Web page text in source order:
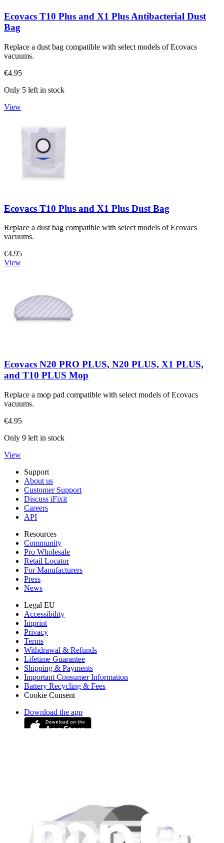
Ecovacs T10 Plus and X1 Plus Antibacterial Dust
Bag
Replace a dust bag compatible with select models of Ecovacs
vacuums.
€4.95
Only 5 left in stock
View
Ecovacs T10 Plus and X1 Plus Dust Bag
Replace a dust bag compatible with select models of Ecovacs
vacuums.
€4.95
View
Ecovacs N20 PRO PLUS, N20 PLUS, X1 PLUS,
and T10 PLUS Mop
Replace a mop pad compatible with select models of Ecovacs
vacuums.
€4.95
Only 9 left in stock
View
Support
About us
Customer Support
Discuss iFixit
Careers
API
Resources
Community
Pro Wholesale
Retail Locator
For Manufacturers
Press
News
Legal EU
Accessibility
Imprint
Privacy
Terms
Withdrawal & Refunds
Lifetime Guarantee
Shipping & Payments
Important Consumer Information
Battery Recycling & Fees
Cookie Consent
Download the app
Learn something new every month!